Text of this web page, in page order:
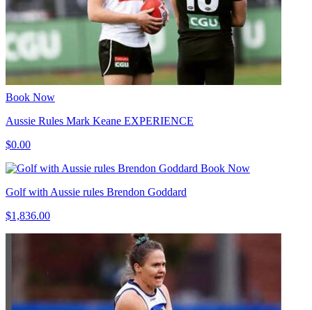
Book Now
Aussie Rules Mark Keane EXPERIENCE
$0.00
Book Now
Golf with Aussie rules Brendon Goddard
$1,836.00